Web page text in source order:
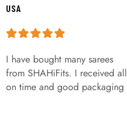
USA
I have bought many sarees
from SHAHiFits. I received all
on time and good packaging